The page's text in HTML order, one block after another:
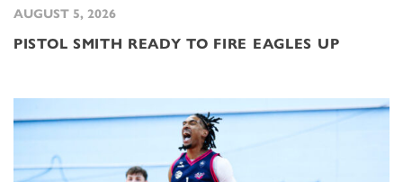
AUGUST 5, 2026
PISTOL SMITH READY TO FIRE EAGLES UP